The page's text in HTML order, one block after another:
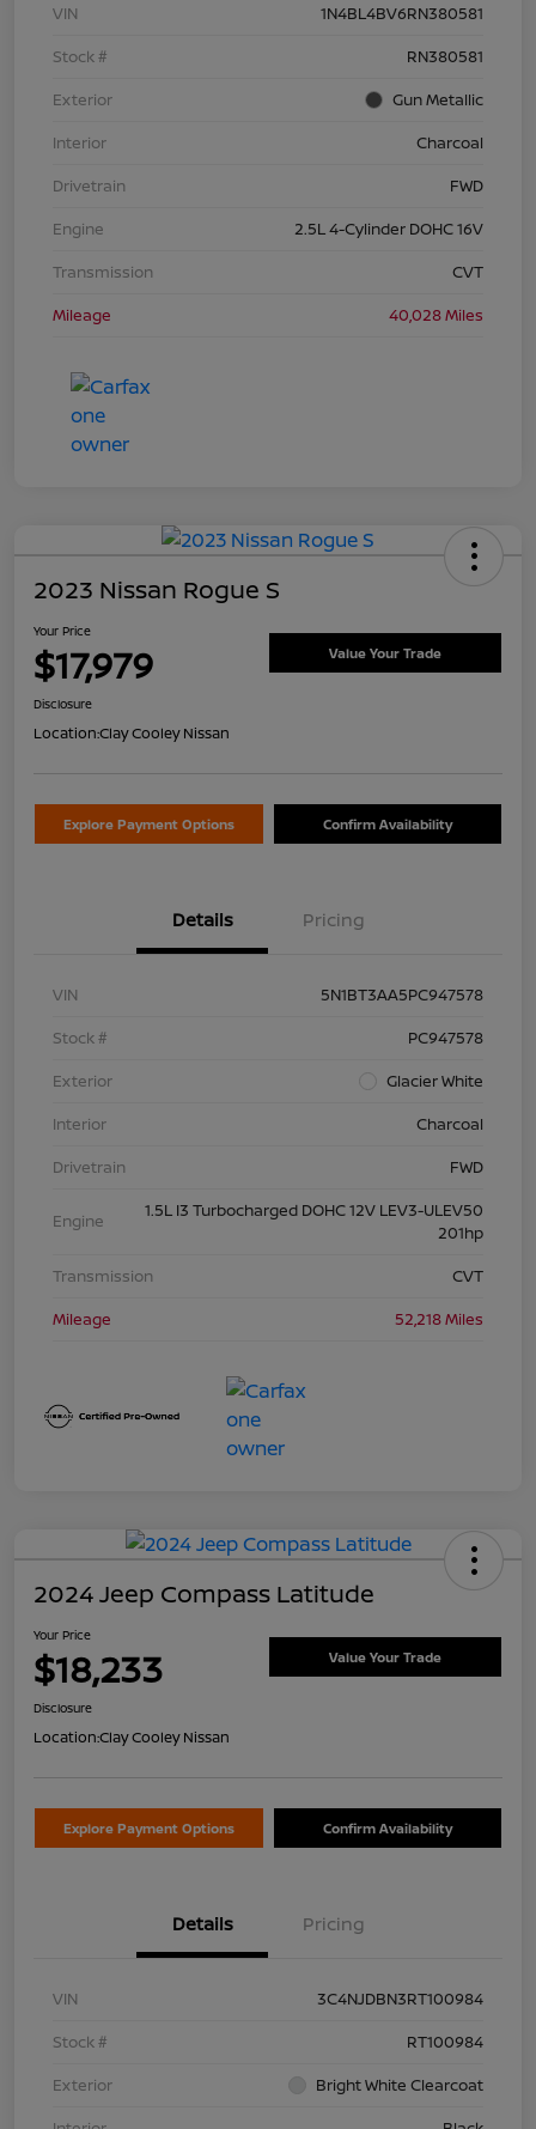
VIN
1N4BL4BV6RN380581
Stock #
RN380581
Exterior
Gun Metallic
Interior
Charcoal
Drivetrain
FWD
Engine
2.5L 4-Cylinder DOHC 16V
Transmission
CVT
Mileage
40,028 Miles
2023 Nissan Rogue S
Your Price
$17,979 Value Your Trade
Disclosure
Location:Clay Cooley Nissan
Explore Payment Options Confirm Availability
Details Pricing
VIN
5N1BT3AA5PC947578
Stock #
PC947578
Exterior
Glacier White
Interior
Charcoal
Drivetrain
FWD
Engine
1.5L I3 Turbocharged DOHC 12V LEV3-ULEV50
201hp
Transmission
CVT
Mileage
52,218 Miles
2024 Jeep Compass Latitude
Your Price
$18,233 Value Your Trade
Disclosure
Location:Clay Cooley Nissan
Explore Payment Options Confirm Availability
Details Pricing
VIN
3C4NJDBN3RT100984
Stock #
RT100984
Exterior
Bright White Clearcoat